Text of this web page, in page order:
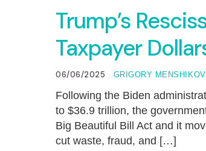
Trump’s
Taxpayer
06/06/2025 GRIGORY MENSHIKOV
Following the Biden
to $36.9 trillion, the
Big Beautiful Bill Act and it
cut waste, fraud, and […]